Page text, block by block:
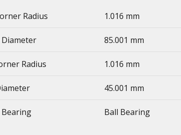
Radius
1.016 mm
85.001 mm
Radius 1.016 mm
45.001 mm
Ball Bearing